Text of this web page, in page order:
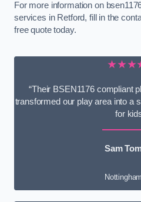
For more information on
services in Retford, fill in the
free quote today.
“Their BSEN1176 compliant
transformed our play area into a
for
Sam